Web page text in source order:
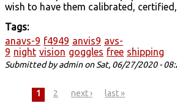
wish to have them calibrated,
Tags:
anavs-9 f4949 anvis9 avs-
9 night vision goggles free shipping
Submitted byadminon Sat, 06/27/2020 -
Pages
1 2 next › last »